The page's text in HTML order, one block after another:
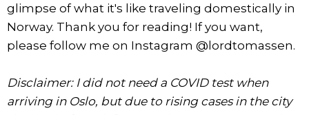
glimpse of what it's like traveling domestically in
Norway. Thank you for reading! If you want,
please follow me on Instagram @lordtomassen.
Disclaimer: I did not need a COVID test when
arriving in Oslo, but due to rising cases in the city